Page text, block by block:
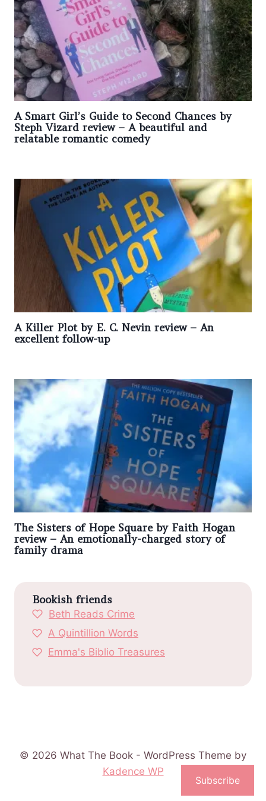
A Smart Girl’s Guide to Second Chances by
Steph Vizard review – A beautiful and
relatable romantic comedy
A Killer Plot by E. C. Nevin review – An
excellent follow-up
The Sisters of Hope Square by Faith Hogan
review – An emotionally-charged story of
family drama
Bookish friends
Beth Reads Crime
A Quintillion Words
Emma's Biblio Treasures
© 2026 What The Book - WordPress Theme by
Kadence WP
Subscribe